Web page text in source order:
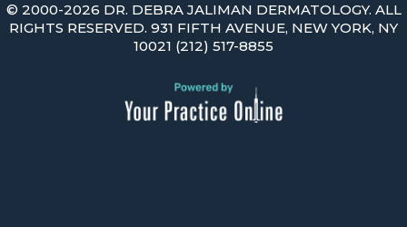
© 2000-2026 DR. DEBRA JALIMAN DERMATOLOGY. ALL
RIGHTS RESERVED. 931 FIFTH AVENUE, NEW YORK, NY
10021 (212) 517-8855